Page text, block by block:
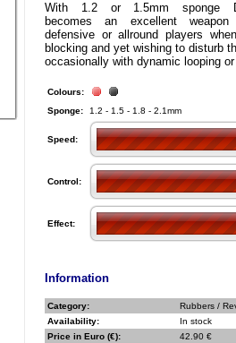
With 1.2 or 1.5mm sponge
becomes an excellent
defensive or allround players
blocking and yet wishing to disturb
occasionally with dynamic looping
Colours:
Sponge:
1.2 - 1.5 - 1.8 - 2.1mm
Speed:
Control:
Effect:
Information
Category:
Rubbers /
Availability:
In stock
Price in Euro (€):
42.90 €